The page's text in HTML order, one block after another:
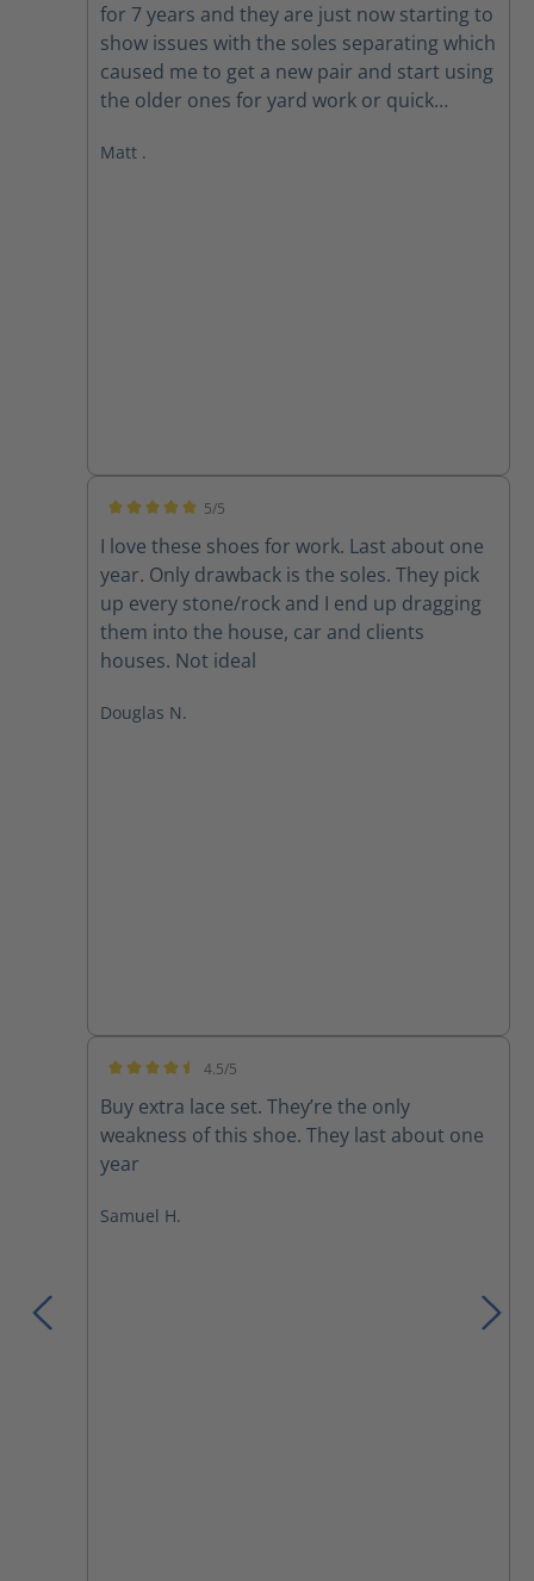
for 7 years and they are just now starting to
show issues with the soles separating which
caused me to get a new pair and start using
the older ones for yard work or quick
still fit well. looking forward to many years
Matt .
5/5
I love these shoes for work. Last about one
year. Only drawback is the soles. They pick
up every stone/rock and I end up dragging
them into the house, car and clients
houses. Not ideal
Douglas N.
4.5/5
Buy extra lace set. They’re the only
weakness of this shoe. They last about one
year
Samuel H.